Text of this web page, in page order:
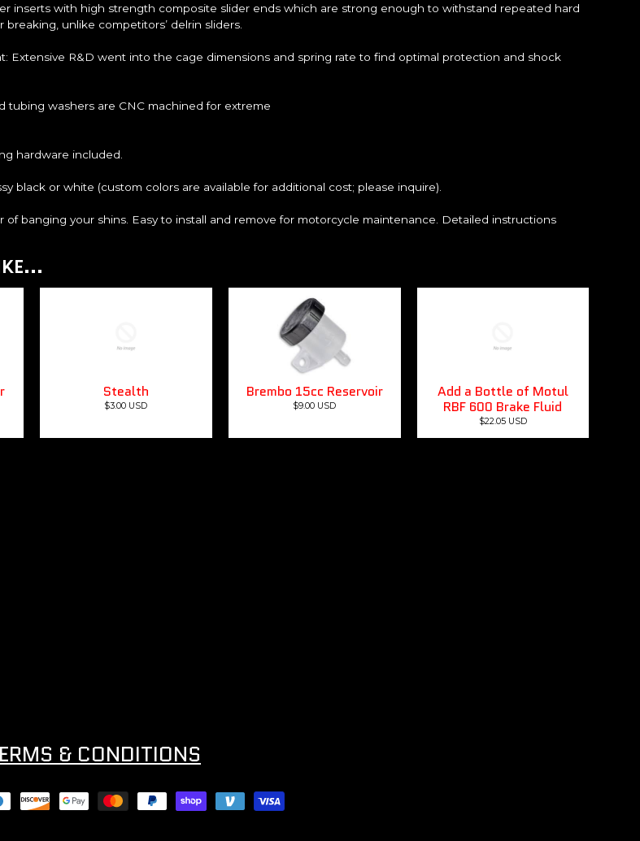
inserts with high strength composite slider ends which are strong enough to withstand repeated hard
unlike competitors’ delrin sliders.
Extensive R&D went into the cage dimensions and spring rate to find optimal protection and shock
tubing washers are CNC machined for extreme
hardware included.
black or white (custom colors are available for additional cost; please inquire).
of banging your shins. Easy to install and remove for motorcycle maintenance. Detailed instructions
Stealth
$3.00 USD
Brembo 15cc Reservoir
$9.00 USD
Add a Bottle of Motul
RBF 600 Brake Fluid
$22.05 USD
& CONDITIONS